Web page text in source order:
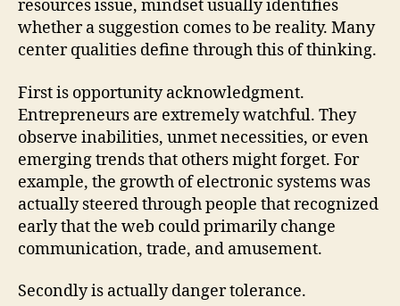
resources issue, mindset usually identifies
whether a suggestion comes to be reality. Many
center qualities define through this of thinking.
First is opportunity acknowledgment.
Entrepreneurs are extremely watchful. They
observe inabilities, unmet necessities, or even
emerging trends that others might forget. For
example, the growth of electronic systems was
actually steered through people that recognized
early that the web could primarily change
communication, trade, and amusement.
Secondly is actually danger tolerance.